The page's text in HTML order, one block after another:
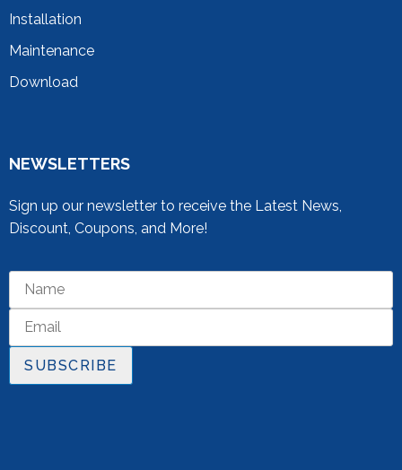
Installation
Maintenance
Download
NEWSLETTERS
Sign up our newsletter to receive the Latest News,
Discount, Coupons, and More!
SUBSCRIBE